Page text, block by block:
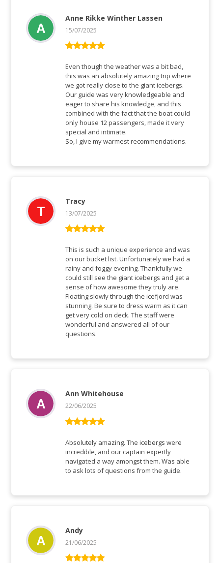
of 5
Anne Rikke Winther Lassen
15/07/2025
Even though the weather was a bit bad,
this was an absolutely amazing trip where
we got really close to the giant icebergs.
Our guide was very knowledgeable and
eager to share his knowledge, and this
combined with the fact that the boat could
only house 12 passengers, made it very
special and intimate.
So, I give my warmest recommendations.
of 5
Tracy
13/07/2025
This is such a unique experience and was
on our bucket list. Unfortunately we had a
rainy and foggy evening. Thankfully we
could still see the giant icebergs and get a
sense of how awesome they truly are.
Floating slowly through the icefjord was
stunning. Be sure to dress warm as it can
get very cold on deck. The staff were
wonderful and answered all of our
questions.
of 5
Ann Whitehouse
22/06/2025
Absolutely amazing. The icebergs were
incredible, and our captain expertly
navigated a way amongst them. Was able
to ask lots of questions from the guide.
Andy
21/06/2025